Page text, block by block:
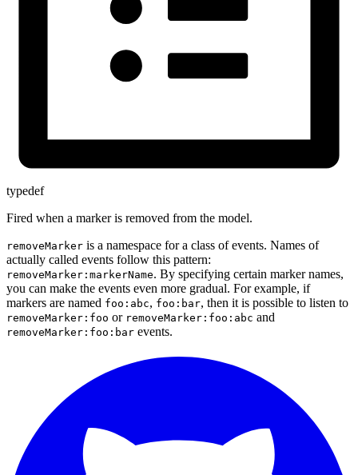
typedef
Fired when a marker is removed from the model.
removeMarker is a namespace for a class of events. Names of
actually called events follow this pattern:
removeMarker:markerName. By specifying certain marker names,
you can make the events even more gradual. For example, if
markers are named foo:abc, foo:bar, then it is possible to listen to
removeMarker:foo or removeMarker:foo:abc and
removeMarker:foo:bar events.